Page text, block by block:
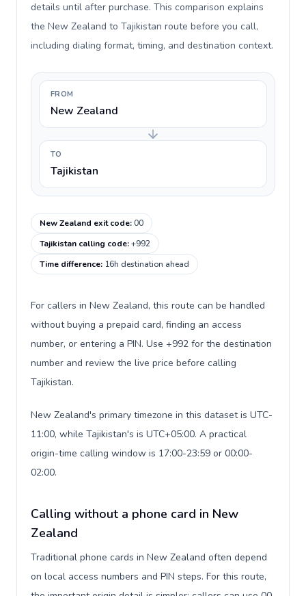
details until after purchase. This comparison explains
the New Zealand to Tajikistan route before you call,
including dialing format, timing, and destination context.
FROM
New Zealand
TO
Tajikistan
New Zealand exit code:00
Tajikistan calling code:+992
Time difference: 16h destination ahead
For callers in New Zealand, this route can be handled
without buying a prepaid card, finding an access
number, or entering a PIN. Use +992 for the destination
number and review the live price before calling
Tajikistan.
New Zealand's primary timezone in this dataset is UTC-
11:00, while Tajikistan's is UTC+05:00. A practical
origin-time calling window is 17:00-23:59 or 00:00-
02:00.
Calling without a phone card in New
Zealand
Traditional phone cards in New Zealand often depend
on local access numbers and PIN steps. For this route,